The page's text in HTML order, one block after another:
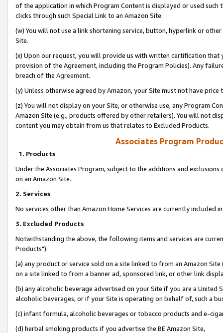
of the application in which Program Content is displayed or used
clicks through such Special Link to an Amazon Site.
(w) You will not use a link shortening service, button, hyperlink or
Site.
(x) Upon our request, you will provide us with written certification
provision of the Agreement, including the Program Policies). Any
breach of the Agreement.
(y) Unless otherwise agreed by Amazon, your Site must not have
(z) You will not display on your Site, or otherwise use, any Program
Amazon Site (e.g., products offered by other retailers). You will not
content you may obtain from us that relates to Excluded Products.
Associates Program
1. Products
Under the Associates Program, subject to the additions and
on an Amazon Site.
2. Services
No services other than Amazon Home Services are currently included
3. Excluded Products
Notwithstanding the above, the following items and services are
Products"):
(a) any product or service sold on a site linked to from an Amazon
on a site linked to from a banner ad, sponsored link, or other link
(b) any alcoholic beverage advertised on your Site if you are a
alcoholic beverages, or if your Site is operating on behalf of, such a
(c) infant formula, alcoholic beverages or tobacco products and e-
(d) herbal smoking products if you advertise the BE Amazon Site,